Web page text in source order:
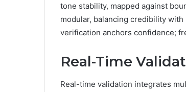
tone stability, mapped against
modular, balancing credibility
verification anchors confidence;
Real-Time
Real-time validation integrates